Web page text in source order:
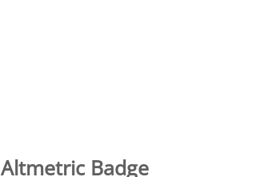
Altmetric Badge